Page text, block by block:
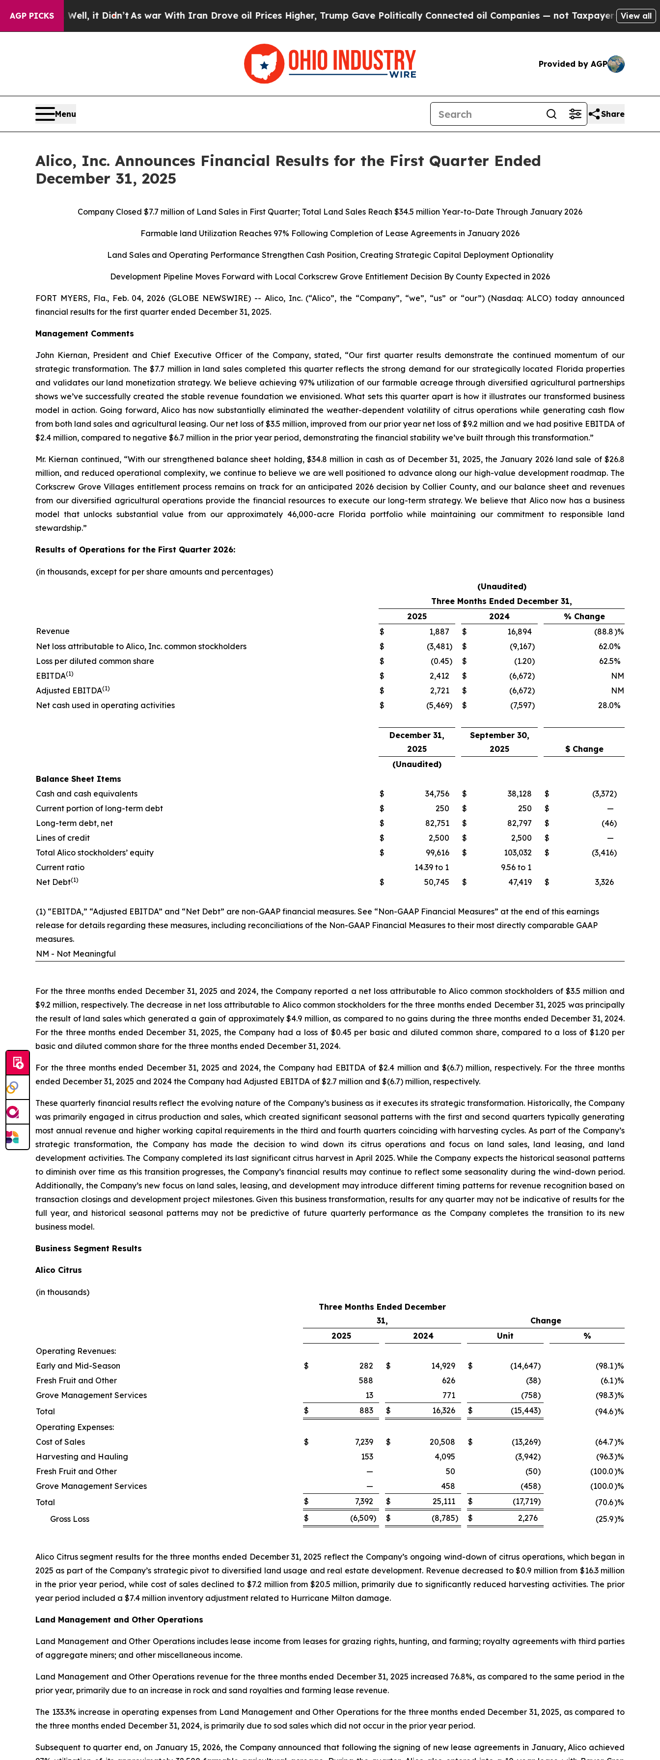
AGP PICKS
Well, it Didn’tAs war With Iran Drove oil Prices Higher, Trump Gave Politically Connected oil Companies — not Taxpayers — the Chance to
View all
Provided by AGP
Menu Share
Alico, Inc. Announces Financial Results for the First Quarter Ended
December 31, 2025
Company Closed $7.7 million of Land Sales in First Quarter; Total Land Sales Reach $34.5 million Year-to-Date Through January 2026
Farmable land Utilization Reaches 97% Following Completion of Lease Agreements in January 2026
Land Sales and Operating Performance Strengthen Cash Position, Creating Strategic Capital Deployment Optionality
Development Pipeline Moves Forward with Local Corkscrew Grove Entitlement Decision By County Expected in 2026
FORT MYERS, Fla., Feb. 04, 2026 (GLOBE NEWSWIRE) -- Alico, Inc. (“Alico”, the “Company”, “we”, “us” or “our”) (Nasdaq: ALCO) today announced
financial results for the first quarter ended December 31, 2025.
Management Comments
John Kiernan, President and Chief Executive Officer of the Company, stated, “Our first quarter results demonstrate the continued momentum of our
strategic transformation. The $7.7 million in land sales completed this quarter reflects the strong demand for our strategically located Florida properties
and validates our land monetization strategy. We believe achieving 97% utilization of our farmable acreage through diversified agricultural partnerships
shows we’ve successfully created the stable revenue foundation we envisioned. What sets this quarter apart is how it illustrates our transformed business
model in action. Going forward, Alico has now substantially eliminated the weather-dependent volatility of citrus operations while generating cash flow
from both land sales and agricultural leasing. Our net loss of $3.5 million, improved from our prior year net loss of $9.2 million and we had positive EBITDA of
$2.4 million, compared to negative $6.7 million in the prior year period, demonstrating the financial stability we’ve built through this transformation.”
Mr. Kiernan continued, “With our strengthened balance sheet holding, $34.8 million in cash as of December 31, 2025, the January 2026 land sale of $26.8
million, and reduced operational complexity, we continue to believe we are well positioned to advance along our high-value development roadmap. The
Corkscrew Grove Villages entitlement process remains on track for an anticipated 2026 decision by Collier County, and our balance sheet and revenues
from our diversified agricultural operations provide the financial resources to execute our long-term strategy. We believe that Alico now has a business
model that unlocks substantial value from our approximately 46,000-acre Florida portfolio while maintaining our commitment to responsible land
stewardship.”
Results of Operations for the First Quarter 2026:
(in thousands, except for per share amounts and percentages)
(Unaudited)
Three Months Ended December 31,
2025
2024
% Change
Revenue
$ 1,887 $ 16,894 (88.8)%
Net loss attributable to Alico, Inc. common stockholders
$ (3,481) $ (9,167) 62.0%
Loss per diluted common share
$ (0.45) $ (1.20) 62.5%
EBITDA(1) $ 2,412 $ (6,672)
NM
Adjusted EBITDA(1) $ 2,721 $ (6,672)
NM
Net cash used in operating activities
$ (5,469) $ (7,597) 28.0%
December 31,
2025
September 30,
2025
$ Change
(Unaudited)
Balance Sheet Items
Cash and cash equivalents
$ 34,756 $ 38,128 $ (3,372)
Current portion of long-term debt
$ 250 $ 250 $
—
Long-term debt, net
$ 82,751 $ 82,797 $ (46)
Lines of credit
$ 2,500 $ 2,500 $
—
Total Alico stockholders’ equity
$ 99,616 $ 103,032 $ (3,416)
Current ratio
14.39 to 1
9.56 to 1
Net Debt(1) $ 50,745 $ 47,419 $ 3,326
(1) “EBITDA,” “Adjusted EBITDA” and “Net Debt” are non-GAAP financial measures. See “Non-GAAP Financial Measures” at the end of this earnings
release for details regarding these measures, including reconciliations of the Non-GAAP Financial Measures to their most directly comparable GAAP
measures.
NM - Not Meaningful
For the three months ended December 31, 2025 and 2024, the Company reported a net loss attributable to Alico common stockholders of $3.5 million and
$9.2 million, respectively. The decrease in net loss attributable to Alico common stockholders for the three months ended December 31, 2025 was principally
the result of land sales which generated a gain of approximately $4.9 million, as compared to no gains during the three months ended December 31, 2024.
For the three months ended December 31, 2025, the Company had a loss of $0.45 per basic and diluted common share, compared to a loss of $1.20 per
basic and diluted common share for the three months ended December 31, 2024.
For the three months ended December 31, 2025 and 2024, the Company had EBITDA of $2.4 million and $(6.7) million, respectively. For the three months
ended December 31, 2025 and 2024 the Company had Adjusted EBITDA of $2.7 million and $(6.7) million, respectively.
These quarterly financial results reflect the evolving nature of the Company’s business as it executes its strategic transformation. Historically, the Company
was primarily engaged in citrus production and sales, which created significant seasonal patterns with the first and second quarters typically generating
most annual revenue and higher working capital requirements in the third and fourth quarters coinciding with harvesting cycles. As part of the Company’s
strategic transformation, the Company has made the decision to wind down its citrus operations and focus on land sales, land leasing, and land
development activities. The Company completed its last significant citrus harvest in April 2025. While the Company expects the historical seasonal patterns
to diminish over time as this transition progresses, the Company’s financial results may continue to reflect some seasonality during the wind-down period.
Additionally, the Company’s new focus on land sales, leasing, and development may introduce different timing patterns for revenue recognition based on
transaction closings and development project milestones. Given this business transformation, results for any quarter may not be indicative of results for the
full year, and historical seasonal patterns may not be predictive of future quarterly performance as the Company completes the transition to its new
business model.
Business Segment Results
Alico Citrus
(in thousands)
Three Months Ended December
31,
Change
2025
2024 Unit
%
Operating Revenues:
Early and Mid-Season
$ 282 $ 14,929 $ (14,647) (98.1)%
Fresh Fruit and Other
588 626 (38) (6.1)%
Grove Management Services
13 771 (758) (98.3)%
Total
$ 883 $ 16,326 $ (15,443) (94.6)%
Operating Expenses:
Cost of Sales
$ 7,239 $ 20,508 $ (13,269) (64.7)%
Harvesting and Hauling
153 4,095 (3,942) (96.3)%
Fresh Fruit and Other
— 50 (50) (100.0)%
Grove Management Services
— 458 (458) (100.0)%
Total
$ 7,392 $ 25,111 $ (17,719) (70.6)%
Gross Loss
$ (6,509) $ (8,785) $ 2,276 (25.9)%
Alico Citrus segment results for the three months ended December 31, 2025 reflect the Company’s ongoing wind-down of citrus operations, which began in
2025 as part of the Company’s strategic pivot to diversified land usage and real estate development. Revenue decreased to $0.9 million from $16.3 million
in the prior year period, while cost of sales declined to $7.2 million from $20.5 million, primarily due to significantly reduced harvesting activities. The prior
year period included a $7.4 million inventory adjustment related to Hurricane Milton damage.
Land Management and Other Operations
Land Management and Other Operations includes lease income from leases for grazing rights, hunting, and farming; royalty agreements with third parties
of aggregate miners; and other miscellaneous income.
Land Management and Other Operations revenue for the three months ended December 31, 2025 increased 76.8%, as compared to the same period in the
prior year, primarily due to an increase in rock and sand royalties and farming lease revenue.
The 133.3% increase in operating expenses from Land Management and Other Operations for the three months ended December 31, 2025, as compared to
the three months ended December 31, 2024, is primarily due to sod sales which did not occur in the prior year period.
Subsequent to quarter end, on January 15, 2026, the Company announced that following the signing of new lease agreements in January, Alico achieved